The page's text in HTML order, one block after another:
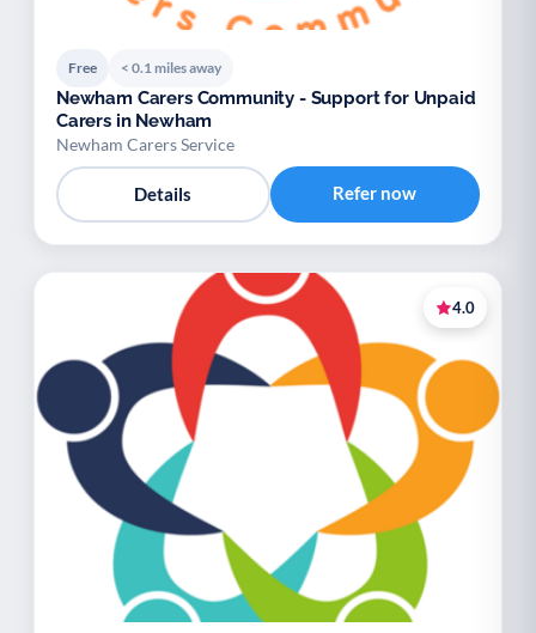
Free < 0.1 miles away
Newham Carers Community - Support for Unpaid
Carers in Newham
Newham Carers Service
Details Refer now
4.0